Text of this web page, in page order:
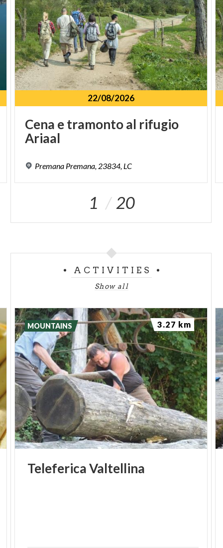
22/08/2026
Cena etramontoal rifugio
Ariaal
Premana Premana, 23834, LC
1 20
ACTIVITIES
Show all
TelefericaValtellina
MOUNTAINS 3.27 km